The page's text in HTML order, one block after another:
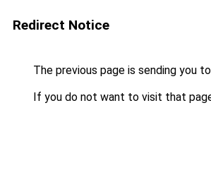
Redirect Notice
The previous page is sending you to
If you do not want to visit that